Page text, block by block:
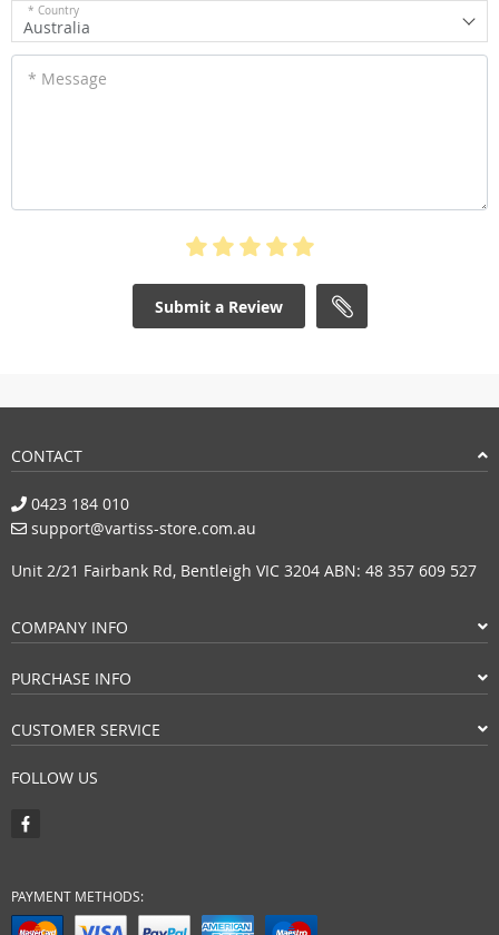
* Country
Australia
* Message
Submit a Review
CONTACT
0423 184 010
support@vartiss-store.com.au
Unit 2/21 Fairbank Rd, Bentleigh VIC 3204 ABN: 48 357 609 527
COMPANY INFO
PURCHASE INFO
CUSTOMER SERVICE
FOLLOW US
PAYMENT METHODS: